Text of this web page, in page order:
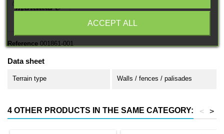
Reference 001861-001
Data sheet
Terrain type Walls / fences / palisades
4 OTHER PRODUCTS IN THE SAME CATEGORY: >
<
ACCEPT ALL